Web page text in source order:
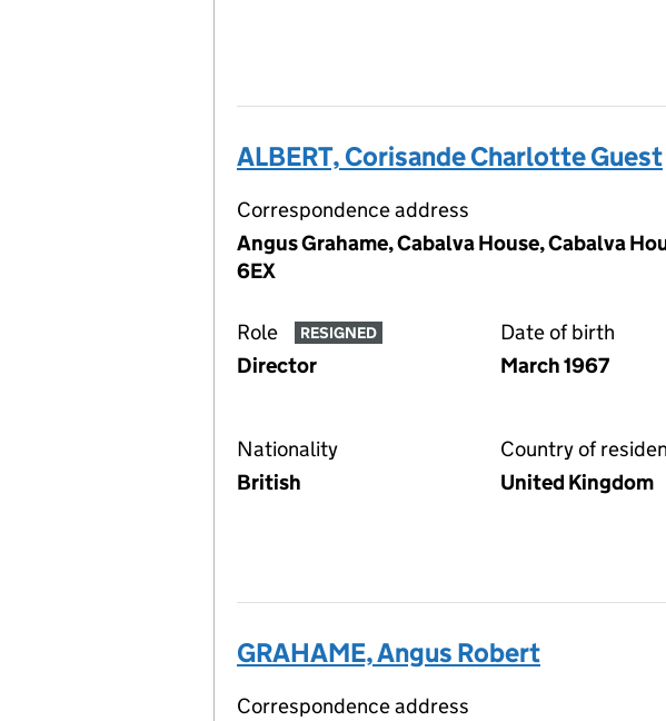
ALBERT, Corisande Charlotte Guest
Correspondence address
Angus Grahame, Cabalva House, Cabalva
6EX
Role RESIGNED
Director
Date of birth
March 1967
Nationality
British
Country of
United Kingdom
GRAHAME, Angus Robert
Correspondence address